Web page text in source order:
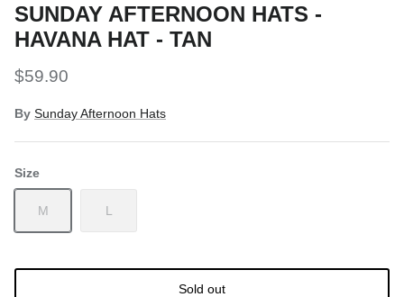
SUNDAY AFTERNOON HATS -
HAVANA HAT - TAN
$59.90
By Sunday Afternoon Hats
Size
M L
Sold out